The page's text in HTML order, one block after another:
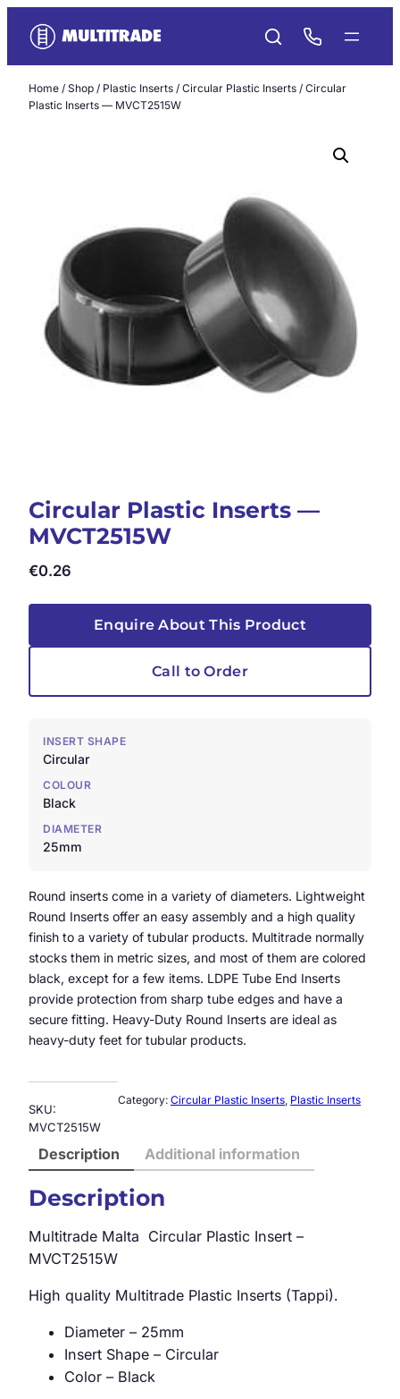
content
Home / Shop / Plastic Inserts / Circular Plastic Inserts / Circular
Plastic Inserts — MVCT2515W
Circular Plastic Inserts —
MVCT2515W
€0.26
Enquire About This Product
Call to Order
INSERT SHAPE
Circular
COLOUR
Black
DIAMETER
25mm
Round inserts come in a variety of diameters. Lightweight
Round Inserts offer an easy assembly and a high quality
finish to a variety of tubular products. Multitrade normally
stocks them in metric sizes, and most of them are colored
black, except for a few items. LDPE Tube End Inserts
provide protection from sharp tube edges and have a
secure fitting. Heavy-Duty Round Inserts are ideal as
heavy-duty feet for tubular products.
SKU:
MVCT2515W
Category: Circular Plastic Inserts, Plastic Inserts
Description Additional information
Description
Multitrade Malta Circular Plastic Insert –
MVCT2515W
High quality Multitrade Plastic Inserts (Tappi).
Diameter – 25mm
Insert Shape – Circular
Color – Black